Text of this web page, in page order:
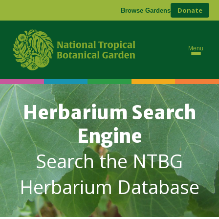
Browse Gardens Donate
Menu
Herbarium Search
Engine
Search the NTBG
Herbarium Database